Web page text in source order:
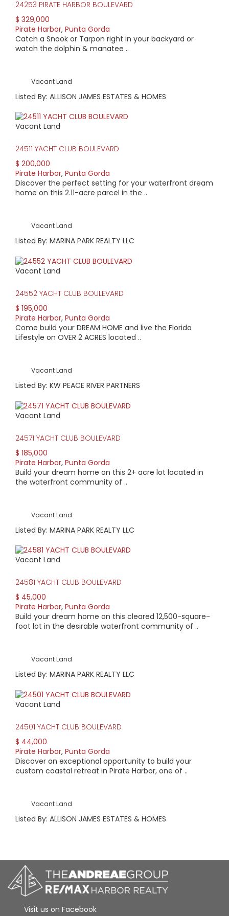
24253 PIRATE HARBOR BOULEVARD
$ 329,000
Pirate Harbor, Punta Gorda
Catch a Snook or Tarpon right in your backyard or
watch the dolphin & manatee ..
Vacant Land
Listed By: ALLISON JAMES ESTATES & HOMES
Vacant Land
24511 YACHT CLUB BOULEVARD
$ 200,000
Pirate Harbor, Punta Gorda
Discover the perfect setting for your waterfront dream
home on this 2.11-acre parcel in the ..
Vacant Land
Listed By: MARINA PARK REALTY LLC
Vacant Land
24552 YACHT CLUB BOULEVARD
$ 195,000
Pirate Harbor, Punta Gorda
Come build your DREAM HOME and live the Florida
Lifestyle on OVER 2 ACRES located ..
Vacant Land
Listed By: KW PEACE RIVER PARTNERS
Vacant Land
24571 YACHT CLUB BOULEVARD
$ 185,000
Pirate Harbor, Punta Gorda
Build your dream home on this 2+ acre lot located in
the waterfront community of ..
Vacant Land
Listed By: MARINA PARK REALTY LLC
Vacant Land
24581 YACHT CLUB BOULEVARD
$ 45,000
Pirate Harbor, Punta Gorda
Build your dream home on this cleared 12,500-square-
foot lot in the desirable waterfront community of ..
Vacant Land
Listed By: MARINA PARK REALTY LLC
Vacant Land
24501 YACHT CLUB BOULEVARD
$ 44,000
Pirate Harbor, Punta Gorda
Discover an exceptional opportunity to build your
custom coastal retreat in Pirate Harbor, one of ..
Vacant Land
Listed By: ALLISON JAMES ESTATES & HOMES
Visit us on Facebook